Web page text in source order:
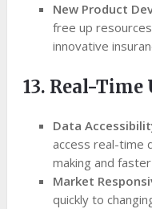
New Product
free up
innovative
13. Real-Time
Data
access real-time
making and
Market
quickly to